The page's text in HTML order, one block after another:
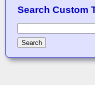
Search Custom
Search